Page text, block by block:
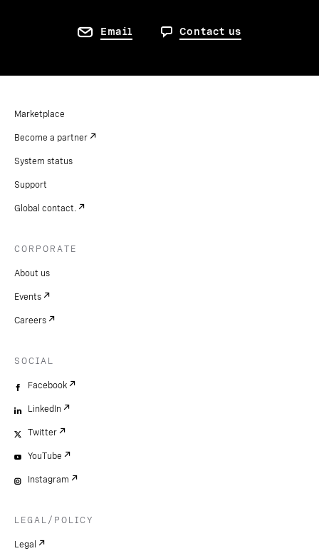
Email Contact us
Marketplace
Become a partner
System status
Support
Global contact.
CORPORATE
About us
Events
Careers
SOCIAL
Facebook
LinkedIn
Twitter
YouTube
Instagram
LEGAL/POLICY
Legal